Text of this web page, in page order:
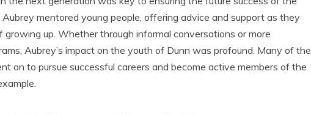
mentored young people, offering advice and support as they
up. Whether through informal conversations or more
Aubrey’s impact on the youth of Dunn was profound. Many of the
on to pursue successful careers and become active members of the